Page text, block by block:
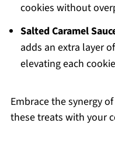
cookies without
Salted Caramel
adds an extra layer
elevating each
Embrace the synergy
these treats with your